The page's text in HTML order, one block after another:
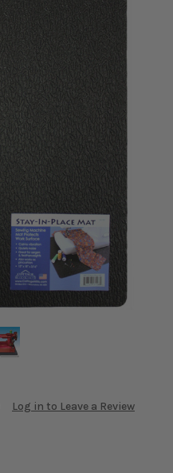
Log in to Leave a Review